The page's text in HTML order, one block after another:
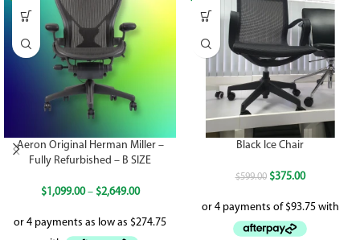
Aeron Original Herman Miller –
Fully Refurbished – B SIZE
$1,099.00 – $2,649.00
Black Ice Chair
$599.00 $375.00